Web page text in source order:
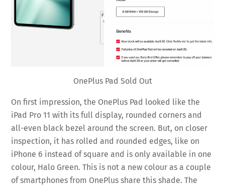
OnePlus Pad Sold Out
On first impression, the OnePlus Pad looked like the
iPad Pro 11 with its full display, rounded corners and
all-even black bezel around the screen. But, on closer
inspection, it has rolled and rounded edges, like on
iPhone 6 instead of square and is only available in one
colour, Halo Green. This is not a new colour as a couple
of smartphones from OnePlus share this shade. The